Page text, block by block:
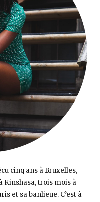
cinq ans à Bruxelles,
Kinshasa, trois mois à
et sa banlieue. C’est à